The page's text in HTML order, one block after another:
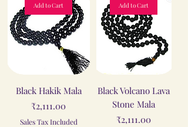
Add to Cart
Black Hakik Mala
Price
₹2,111.00
Sales Tax Included
Add to Cart
Black Volcano Lava
Stone Mala
Price
₹2,111.00